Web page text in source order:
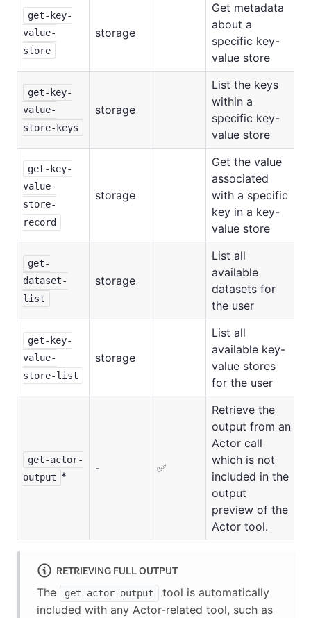
get-key-
value-
store
storage
Get metadata
about a
specific key-
value store
get-key-
value-
store-keys
storage
List the keys
within a
specific key-
value store
get-key-
value-
store-
record
storage
Get the value
associated
with a specific
key in a key-
value store
get-
dataset-
list
storage
List all
available
datasets for
the user
get-key-
value-
store-list
storage
List all
available key-
value stores
for the user
get-actor-
output *
- ✅
Retrieve the
output from an
Actor call
which is not
included in the
output
preview of the
Actor tool.
RETRIEVING FULL OUTPUT
The get-actor-output
tool is automatically
included with any Actor-related tool, such as